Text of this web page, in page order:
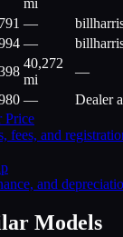
mi
—
—
40,272
mi
—
—
Dealer
Price
fees, and
and
Models